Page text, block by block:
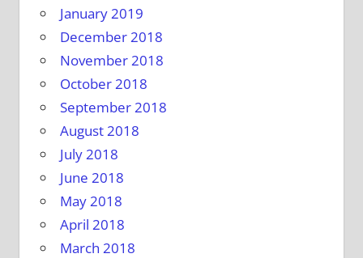
January 2019
December 2018
November 2018
October 2018
September 2018
August 2018
July 2018
June 2018
May 2018
April 2018
March 2018